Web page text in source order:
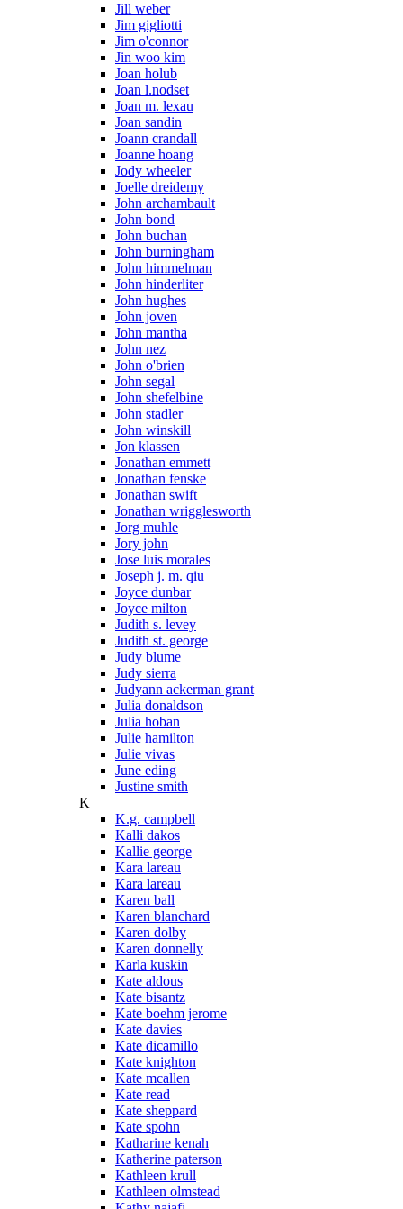
Jill weber
Jim gigliotti
Jim o'connor
Jin woo kim
Joan holub
Joan l.nodset
Joan m. lexau
Joan sandin
Joann crandall
Joanne hoang
Jody wheeler
Joelle dreidemy
John archambault
John bond
John buchan
John burningham
John himmelman
John hinderliter
John hughes
John joven
John mantha
John nez
John o'brien
John segal
John shefelbine
John stadler
John winskill
Jon klassen
Jonathan emmett
Jonathan fenske
Jonathan swift
Jonathan wrigglesworth
Jorg muhle
Jory john
Jose luis morales
Joseph j. m. qiu
Joyce dunbar
Joyce milton
Judith s. levey
Judith st. george
Judy blume
Judy sierra
Judyann ackerman grant
Julia donaldson
Julia hoban
Julie hamilton
Julie vivas
June eding
Justine smith
K
K.g. campbell
Kalli dakos
Kallie george
Kara lareau
Kara lareau
Karen ball
Karen blanchard
Karen dolby
Karen donnelly
Karla kuskin
Kate aldous
Kate bisantz
Kate boehm jerome
Kate davies
Kate dicamillo
Kate knighton
Kate mcallen
Kate read
Kate sheppard
Kate spohn
Katharine kenah
Katherine paterson
Kathleen krull
Kathleen olmstead